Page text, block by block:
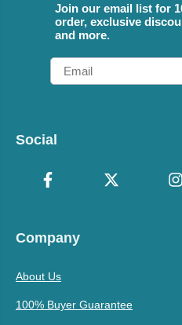
Join our email list for
order, exclusive
and more.
Email
Social
Company
About Us
100% Buyer Guarantee